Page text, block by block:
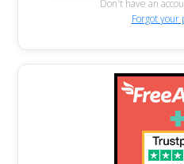
Don't have an
Forgot your